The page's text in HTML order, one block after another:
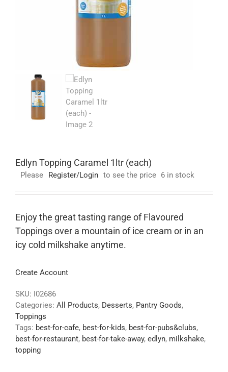
Edlyn Topping Caramel 1ltr (each)
Please Register/Login to see the price 6 in stock
Enjoy the great tasting range of Flavoured
Toppings over a mountain of ice cream or in an
icy cold milkshake anytime.
Create Account
SKU: I02686
Categories: All Products, Desserts, Pantry Goods,
Toppings
Tags: best-for-cafe, best-for-kids, best-for-pubs&clubs,
best-for-restaurant, best-for-take-away, edlyn, milkshake,
topping